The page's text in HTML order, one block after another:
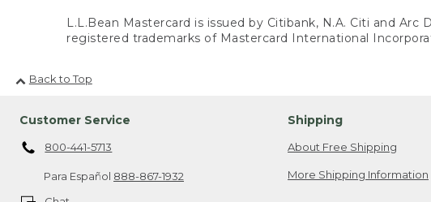
L.L.Bean Mastercard is issued by Citibank, N.A. Citi and
registered trademarks of Mastercard International
Back to Top
Customer Service
800-441-5713
Para Español 888-867-1932
Shipping
About Free Shipping
More Shipping Information